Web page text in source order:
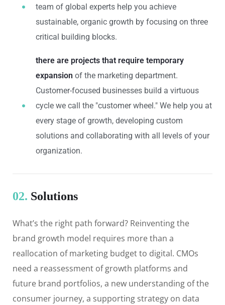
team of global experts help you achieve
sustainable, organic growth by focusing on three
critical building blocks.
there are projects that require temporary
expansion of the marketing department.
Customer-focused businesses build a virtuous
cycle we call the "customer wheel." We help you at
every stage of growth, developing custom
solutions and collaborating with all levels of your
organization.
02. Solutions
What’s the right path forward? Reinventing the
brand growth model requires more than a
reallocation of marketing budget to digital. CMOs
need a reassessment of growth platforms and
future brand portfolios, a new understanding of the
consumer journey, a supporting strategy on data